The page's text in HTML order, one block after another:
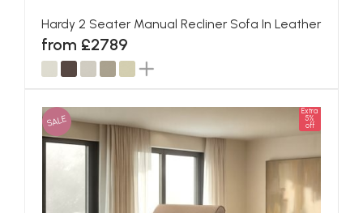
Hardy 2 Seater Manual Recliner Sofa In Leather
from £2789
SALE
Extra
5%
off